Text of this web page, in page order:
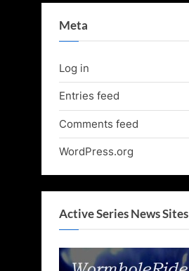
Meta
Log in
Entries feed
Comments feed
WordPress.org
Active Series News Sites